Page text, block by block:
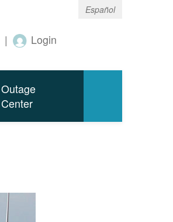
Español
| Login
Outage
Center